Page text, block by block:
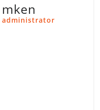
mken
administrator